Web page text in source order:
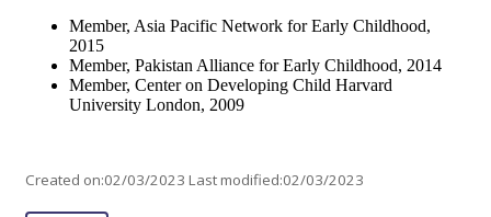
Member, Asia Pacific Network for Early Childhood,
2015
Member, Pakistan Alliance for Early Childhood, 2014
Member, Center on Developing Child Harvard
University London, 2009
Created on:02/03/2023 Last modified:02/03/2023